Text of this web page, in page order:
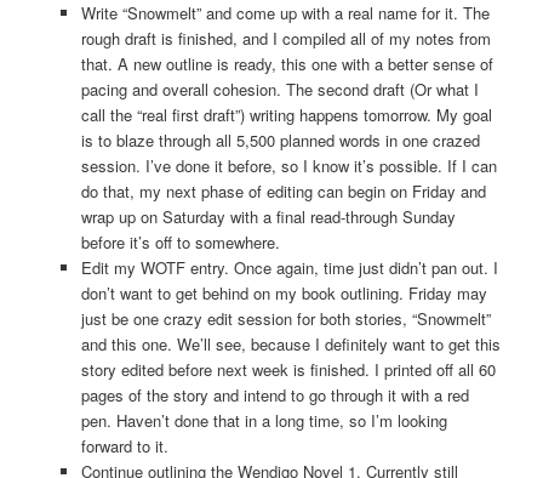
Write “Snowmelt” and come up with a real name for it. The
rough draft is finished, and I compiled all of my notes from
that. A new outline is ready, this one with a better sense of
pacing and overall cohesion. The second draft (Or what I
call the “real first draft”) writing happens tomorrow. My goal
is to blaze through all 5,500 planned words in one crazed
session. I’ve done it before, so I know it’s possible. If I can
do that, my next phase of editing can begin on Friday and
wrap up on Saturday with a final read-through Sunday
before it’s off to somewhere.
Edit my WOTF entry. Once again, time just didn’t pan out. I
don’t want to get behind on my book outlining. Friday may
just be one crazy edit session for both stories, “Snowmelt”
and this one. We’ll see, because I definitely want to get this
story edited before next week is finished. I printed off all 60
pages of the story and intend to go through it with a red
pen. Haven’t done that in a long time, so I’m looking
forward to it.
Continue outlining the Wendigo Novel 1. Currently still